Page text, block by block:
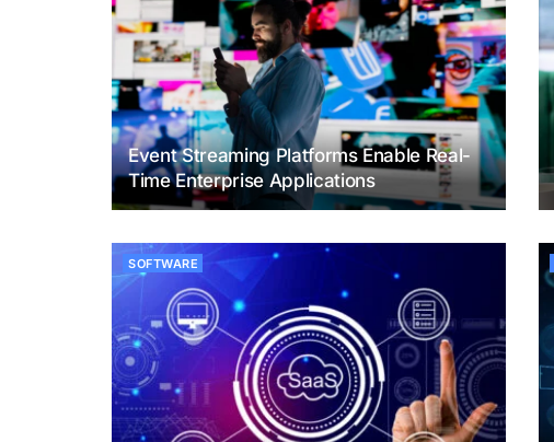
Event Streaming Platforms Enable Real-
Time Enterprise Applications
SOFTWARE